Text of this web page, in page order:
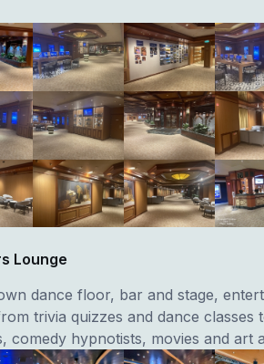
Lounge
dance floor, bar and stage,
trivia quizzes and dance classes
comedy hypnotists, movies and art